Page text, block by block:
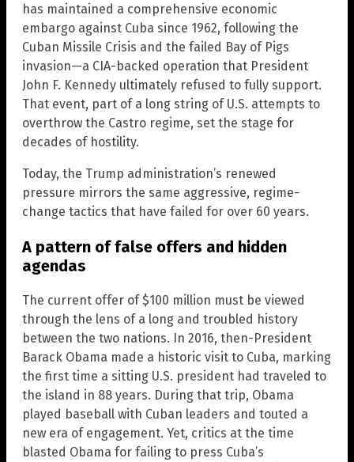
has maintained a comprehensive economic
embargo against Cuba since 1962, following the
Cuban Missile Crisis and the failed Bay of Pigs
invasion—a CIA-backed operation that President
John F. Kennedy ultimately refused to fully support.
That event, part of a long string of U.S. attempts to
overthrow the Castro regime, set the stage for
decades of hostility.
Today, the Trump administration’s renewed
pressure mirrors the same aggressive, regime-
change tactics that have failed for over 60 years.
A pattern of false offers and hidden
agendas
The current offer of $100 million must be viewed
through the lens of a long and troubled history
between the two nations. In 2016, then-President
Barack Obama made a historic visit to Cuba, marking
the first time a sitting U.S. president had traveled to
the island in 88 years. During that trip, Obama
played baseball with Cuban leaders and touted a
new era of engagement. Yet, critics at the time
blasted Obama for failing to press Cuba’s